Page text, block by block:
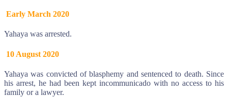
Early March 2020
Yahaya was arrested.
10 August 2020
Yahaya was convicted of blasphemy and sentenced to death. Since
his arrest, he had been kept incommunicado with no access to his
family or a lawyer.